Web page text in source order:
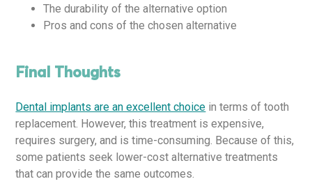
The durability of the alternative option
Pros and cons of the chosen alternative
Final Thoughts
Dental implants are an excellent choice in terms of tooth
replacement. However, this treatment is expensive,
requires surgery, and is time-consuming. Because of this,
some patients seek lower-cost alternative treatments
that can provide the same outcomes.